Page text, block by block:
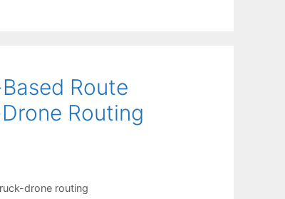
Route
Routing
drone routing